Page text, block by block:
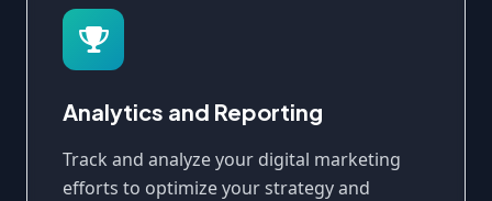
Analytics and Reporting
Track and analyze your digital marketing
efforts to optimize your strategy and